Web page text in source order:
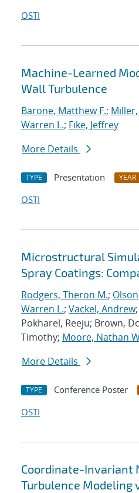
OSTI
Machine-Learned
Wall Turbulence
Barone, Matthew F.;
Warren L.; Fike, Jeffrey
More Details
TYPE Presentation YEAR
OSTI
Microstructural
Spray Coatings:
Rodgers, Theron M.;
Warren L.; Vackel, Andrew
Pokharel, Reeju; Brown,
Timothy; Moore, Nathan
More Details
TYPE Conference Poster
OSTI
Coordinate-Invariant
Turbulence Modeling